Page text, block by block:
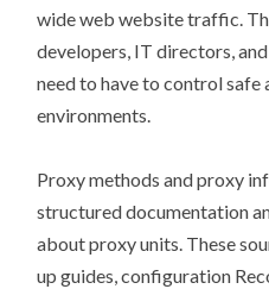
wide web website traffic.
developers, IT directors,
need to have to control
environments.
Proxy methods and proxy
structured documentation
about proxy units. These
up guides, configuration